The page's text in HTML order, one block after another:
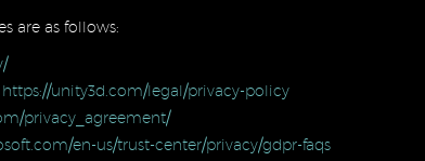
are as follows:
https://unity3d.com/legal/privacy-policy
privacy_agreement/
en-us/trust-center/privacy/gdpr-faqs